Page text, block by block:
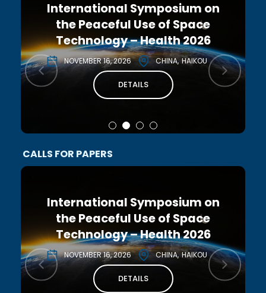
International Symposium on
the Peaceful Use of Space
Technology – Health 2026
NOVEMBER 16, 2026 CHINA HAIKOU
DETAILS
CALLS FOR PAPERS
International Symposium on
the Peaceful Use of Space
Technology – Health 2026
NOVEMBER 16, 2026 CHINA HAIKOU
DETAILS